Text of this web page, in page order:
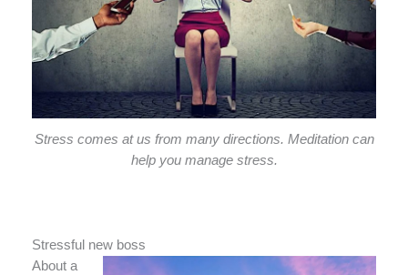
Stress comes at us from many directions. Meditation can
help you manage stress.
Stressful new boss
About a